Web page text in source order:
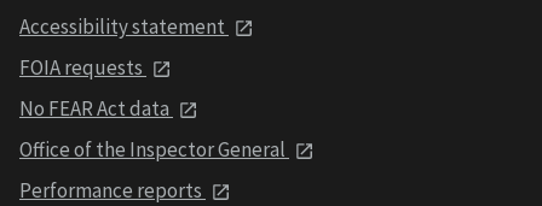
Accessibility statement
FOIA requests
No FEAR Act data
Office of the Inspector General
Performance reports